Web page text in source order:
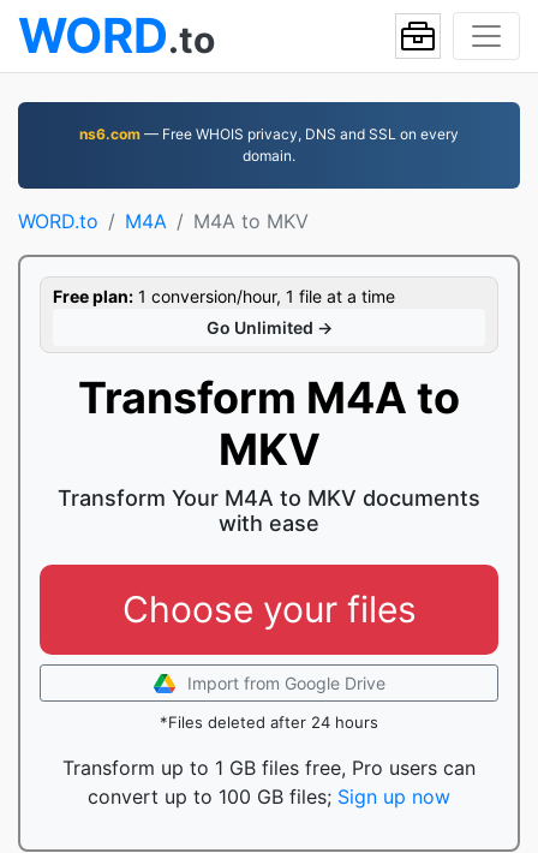
WORD.to
ns6.com — Free WHOIS privacy, DNS and SSL on every
domain.
WORD.to M4A M4A to MKV
Free plan: 1 conversion/hour, 1 file at a time
Go Unlimited →
Transform M4A to
MKV
Transform Your M4A to MKV documents
with ease
Choose your files
Import from Google Drive
*Files deleted after 24 hours
Transform up to 1 GB files free, Pro users can
convert up to 100 GB files; Sign up now